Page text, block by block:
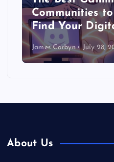
Communities
Find Your
James Corbyn July 28,
About Us